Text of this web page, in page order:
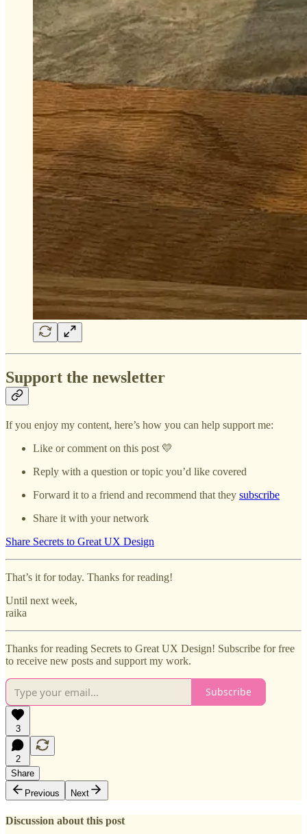
Support the newsletter
If you enjoy my content, here’s how you can help support me:
Like or comment on this post 💛
Reply with a question or topic you’d like covered
Forward it to a friend and recommend that they subscribe
Share it with your network
Share Secrets to Great UX Design
That’s it for today. Thanks for reading!
Until next week,
raika
Thanks for reading Secrets to Great UX Design! Subscribe for free
to receive new posts and support my work.
Subscribe
3
2
Share
Previous
Next
Discussion about this post